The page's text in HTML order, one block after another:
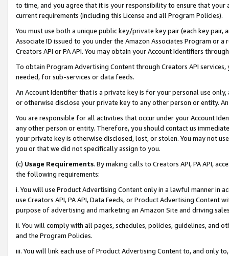
to time, and you agree that it is your responsibility to ensure that your
current requirements (including this License and all Program Policies).
You must use both a unique public key/private key pair (each key pair,
Associate ID issued to you under the Amazon Associates Program or
Creators API or PA API. You may obtain your Account Identifiers
To obtain Program Advertising Content through Creators API
needed, for sub-services or data feeds.
An Account Identifier that is a private key is for your personal use
or otherwise disclose your private key to any other person or entity.
You are responsible for all activities that occur under your Account
any other person or entity. Therefore, you should contact us
your private key is otherwise disclosed, lost, or stolen. You may not
you or that we did not specifically assign to you.
(c) Usage Requirements. By making calls to Creators API, PA API,
the following requirements:
i. You will use Product Advertising Content only in a lawful manner in
use Creators API, PA API, Data Feeds, or Product Advertising
purpose of advertising and marketing an Amazon Site and driving
ii. You will comply with all pages, schedules, policies, guidelines, and
and the Program Policies.
iii. You will link each use of Product Advertising Content to, and only